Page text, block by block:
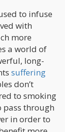
to infuse
with
more
a world of
long-
suffering
don’t
to smoking
pass through
in order to